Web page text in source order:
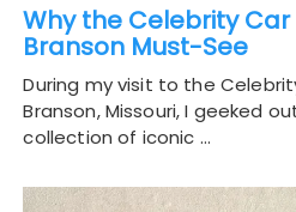
Why the Celebrity Car
Branson Must-See
During my visit to the
Branson, Missouri, I geeked
collection of iconic …